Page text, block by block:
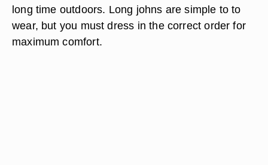
long time outdoors. Long johns are simple to to
wear, but you must dress in the correct order for
maximum comfort.